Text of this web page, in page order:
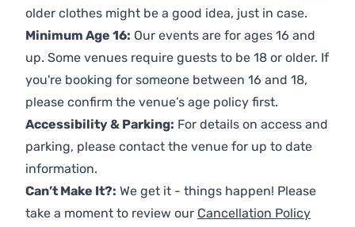
older clothes might be a good idea, just in case.
Minimum Age 16: Our events are for ages 16 and
up. Some venues require guests to be 18 or older. If
you're booking for someone between 16 and 18,
please confirm the venue’s age policy first.
Accessibility & Parking: For details on access and
parking, please contact the venue for up to date
information.
Can’t Make It?: We get it - things happen! Please
take a moment to review our Cancellation Policy